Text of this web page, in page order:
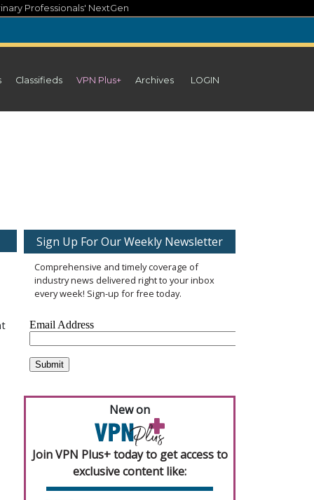
Professionals' NextGen
Classifieds VPN Plus+ Archives LOGIN
Sign Up For Our Weekly Newsletter
Comprehensive and timely coverage of
industry news delivered right to your inbox
every week! Sign-up for free today.
New on
Join VPN Plus+ today to get access to
exclusive content like: